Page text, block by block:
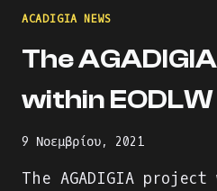
ACADIGIA NEWS
The
within
9 Νοεμβρίου, 2021
The AGADIGIA